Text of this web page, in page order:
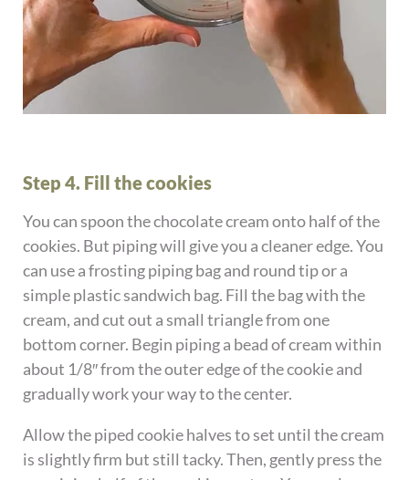
Step 4. Fill the cookies
You can spoon the chocolate cream onto half of the
cookies. But piping will give you a cleaner edge. You
can use a frosting piping bag and round tip or a
simple plastic sandwich bag. Fill the bag with the
cream, and cut out a small triangle from one
bottom corner. Begin piping a bead of cream within
about 1/8″ from the outer edge of the cookie and
gradually work your way to the center.
Allow the piped cookie halves to set until the cream
is slightly firm but still tacky. Then, gently press the